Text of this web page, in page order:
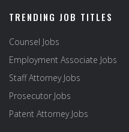
TRENDING JOB TITLES
Counsel Jobs
Employment Associate Jobs
Staff Attorney Jobs
Prosecutor Jobs
Patent Attorney Jobs